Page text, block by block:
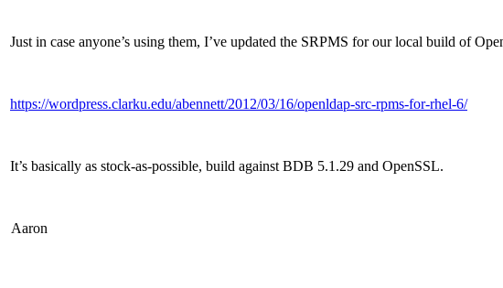
Just in case anyone’s using them, I’ve updated the SRPMS for our local build of
https://wordpress.clarku.edu/abennett/2012/03/16/openldap-src-rpms-for-rhel-6/
It’s basically as stock-as-possible, build against BDB 5.1.29 and OpenSSL.
Aaron